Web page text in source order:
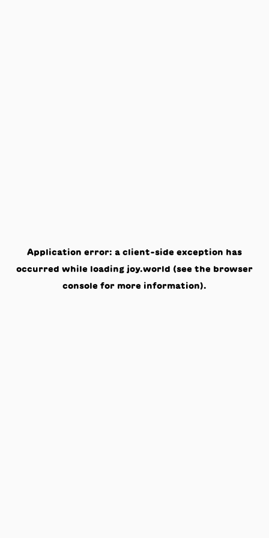
Application error: a client-side exception has
occurred while loading joy.world (see the browser
console for more information).